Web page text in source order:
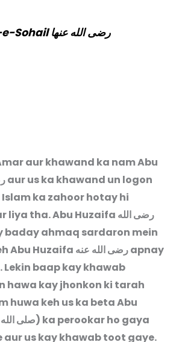
Sayyidah Sahlah Bint-e-Sohail رضى الله عنها
aur khawand ka nam Abu
aur us ka khawand un logon
ka zahoor hotay hi
liya tha. Abu Huzaifa رضى الله
baday ahmaq sardaron mein
Abu Huzaifa رضى الله عنهapnay
baap kay khawab
hawa kay jhonkon ki tarah
huwa keh us ka beta Abu
صلى) ka perookar ho gaya
us kay khawab toot gaye.